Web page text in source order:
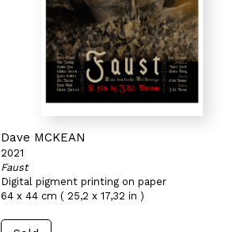
Dave MCKEAN
2021
Faust
Digital pigment printing on paper
64 x 44 cm ( 25,2 x 17,32 in )